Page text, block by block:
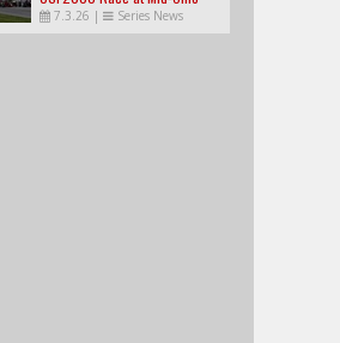
7.3.26 | Series News